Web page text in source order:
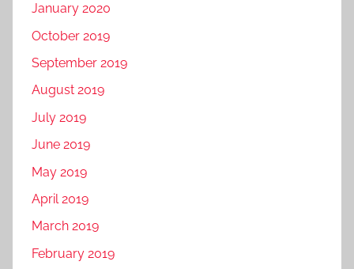
January 2020
October 2019
September 2019
August 2019
July 2019
June 2019
May 2019
April 2019
March 2019
February 2019